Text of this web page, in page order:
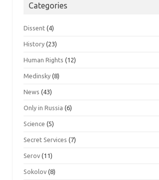
Categories
Dissent (4)
History (23)
Human Rights (12)
Medinsky (8)
News (43)
Only in Russia (6)
Science (5)
Secret Services (7)
Serov (11)
Sokolov (8)